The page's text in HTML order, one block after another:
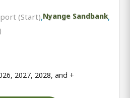
(Start),Nyange Sandbank,
2027, 2028, and +